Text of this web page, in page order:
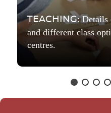
TEACHING: Details
and different class
centres.